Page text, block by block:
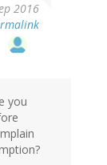
2016
you